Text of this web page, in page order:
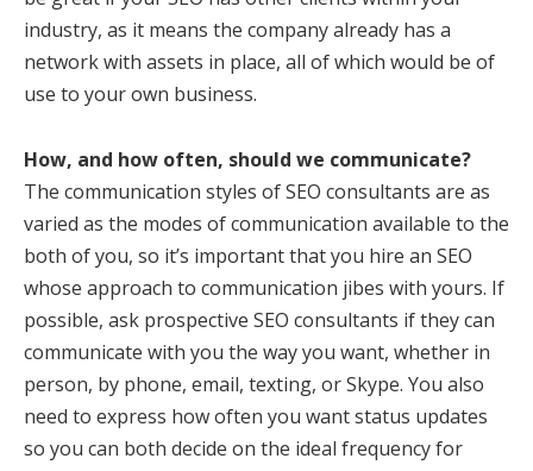
industry, as it means the company already has a
network with assets in place, all of which would be of
use to your own business.
How, and how often, should we communicate?
The communication styles of SEO consultants are as
varied as the modes of communication available to the
both of you, so it’s important that you hire an SEO
whose approach to communication jibes with yours. If
possible, ask prospective SEO consultants if they can
communicate with you the way you want, whether in
person, by phone, email, texting, or Skype. You also
need to express how often you want status updates
so you can both decide on the ideal frequency for